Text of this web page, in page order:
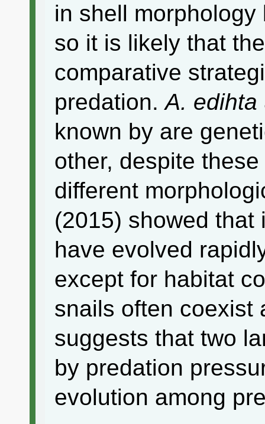
in shell
so it is likely that
comparative
predation.A. edihta
known by are
other, despite
different
(2015) showed
have evolved
except for habitat
snails often coexist
suggests that two
by predation
evolution among